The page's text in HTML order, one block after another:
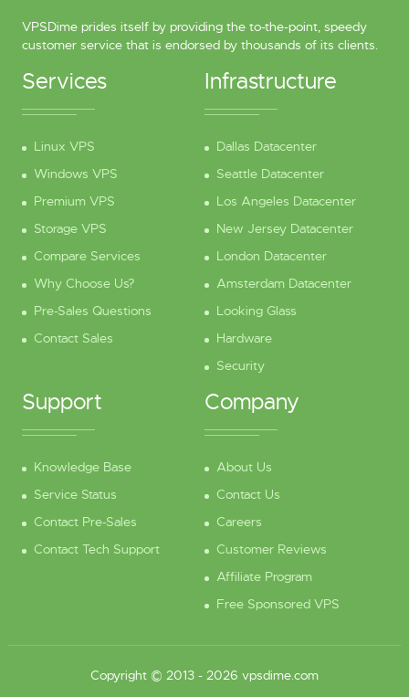
VPSDime prides itself by providing the to-the-point, speedy
customer service that is endorsed by thousands of its clients.
Services
Linux VPS
Windows VPS
Premium VPS
Storage VPS
Compare Services
Why Choose Us?
Pre-Sales Questions
Contact Sales
Infrastructure
Dallas Datacenter
Seattle Datacenter
Los Angeles Datacenter
New Jersey Datacenter
London Datacenter
Amsterdam Datacenter
Looking Glass
Hardware
Security
Support
Knowledge Base
Service Status
Contact Pre-Sales
Contact Tech Support
Company
About Us
Contact Us
Careers
Customer Reviews
Affiliate Program
Free Sponsored VPS
Copyright © 2013 - 2026 vpsdime.com